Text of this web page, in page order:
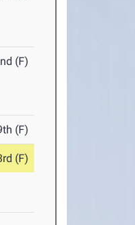
(F)
(F)
(F)